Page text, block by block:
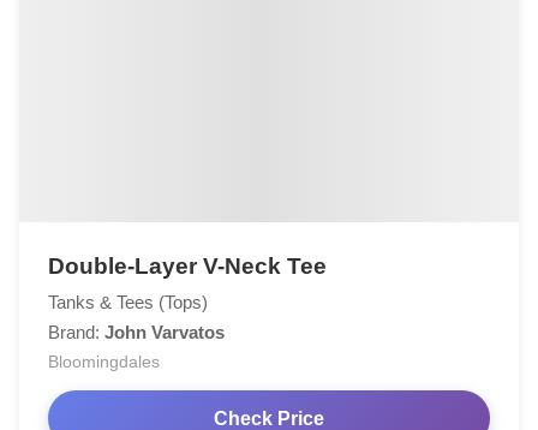
Double-Layer V-Neck Tee
Tanks & Tees (Tops)
Brand: John Varvatos
Bloomingdales
Check Price